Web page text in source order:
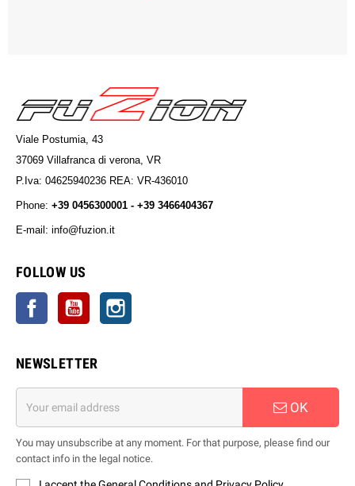
Viale Postumia, 43
37069 Villafranca di verona, VR
P.Iva: 04625940236 REA: VR-436010
Phone: +39 0456300001 - +39 3466404367
E-mail: info@fuzion.it
FOLLOW US
Facebook YouTube
NEWSLETTER
OK
You may unsubscribe at any moment. For that purpose, please find our
contact info in the legal notice.